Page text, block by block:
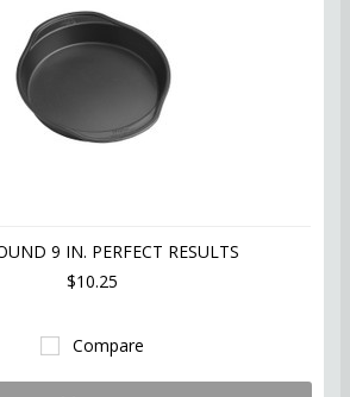
9 IN. PERFECT RESULTS
$10.25
Compare